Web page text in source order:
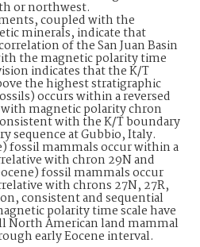
or northwest.
coupled with the
minerals, indicate that
of the San Juan Basin
the magnetic polarity time
indicates that the K/T
the highest stratigraphic
occurs within a reversed
magnetic polarity chron
with the K/T boundary
sequence at Gubbio, Italy.
fossil mammals occur within a
with chron 29N and
fossil mammals occur
with chrons 27N, 27R,
consistent and sequential
polarity time scale have
North American land mammal
early Eocene interval.